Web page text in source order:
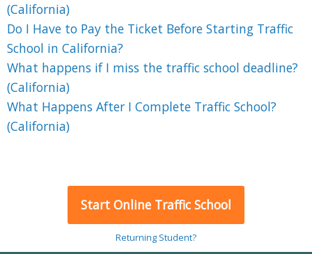
(California)
Do I Have to Pay the Ticket Before Starting Traffic
School in California?
What happens if I miss the traffic school deadline?
(California)
What Happens After I Complete Traffic School?
(California)
Start Online Traffic School
Returning Student?